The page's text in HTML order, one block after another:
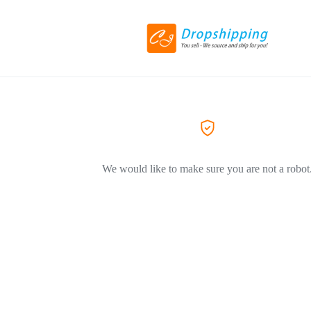
We would like to make sure you are not a